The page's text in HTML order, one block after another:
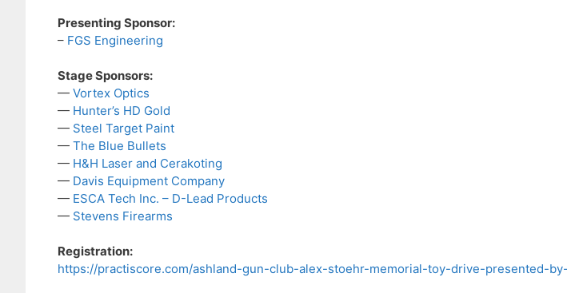
Presenting Sponsor:
– FGS Engineering
Stage Sponsors:
— Vortex Optics
— Hunter’s HD Gold
— Steel Target Paint
— The Blue Bullets
— H&H Laser and Cerakoting
— Davis Equipment Company
— ESCA Tech Inc. – D-Lead Products
— Stevens Firearms
Registration:
https://practiscore.com/ashland-gun-club-alex-stoehr-memorial-toy-drive-presented-